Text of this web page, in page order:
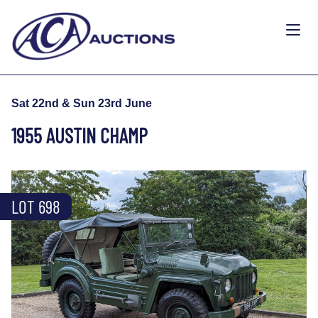
Sat 22nd & Sun 23rd June
1955 AUSTIN CHAMP
LOT 698